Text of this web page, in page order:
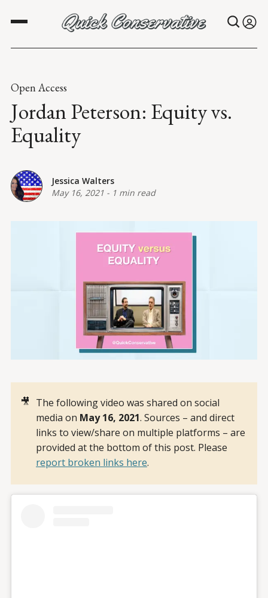
Open Access
Jordan Peterson: Equity vs.
Equality
Jessica Walters
May 16, 2021 - 1 min read
🎥 The following video was shared on social
media on May 16, 2021. Sources – and direct
links to view/share on multiple platforms – are
provided at the bottom of this post. Please
report broken links here.